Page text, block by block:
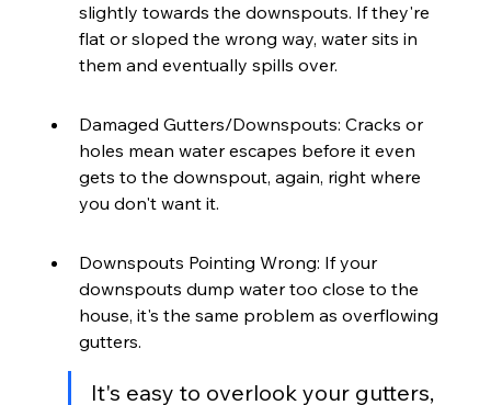
slightly towards the downspouts. If they're
flat or sloped the wrong way, water sits in
them and eventually spills over.
Damaged Gutters/Downspouts: Cracks or
holes mean water escapes before it even
gets to the downspout, again, right where
you don't want it.
Downspouts Pointing Wrong: If your
downspouts dump water too close to the
house, it's the same problem as overflowing
gutters.
It's easy to overlook your gutters,